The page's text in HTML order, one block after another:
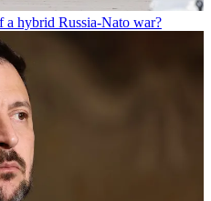
a hybrid Russia-Nato war?